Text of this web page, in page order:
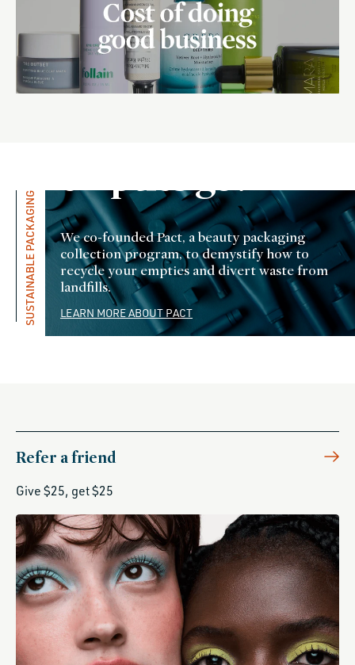
SUSTAINABLE PACKAGING
Where do
We co-founded Pact, a beauty packaging
collection program, to demystify how to
recycle your empties and divert waste from
landfills.
LEARN MORE ABOUT PACT
Refer a friend
Give $25, get $25